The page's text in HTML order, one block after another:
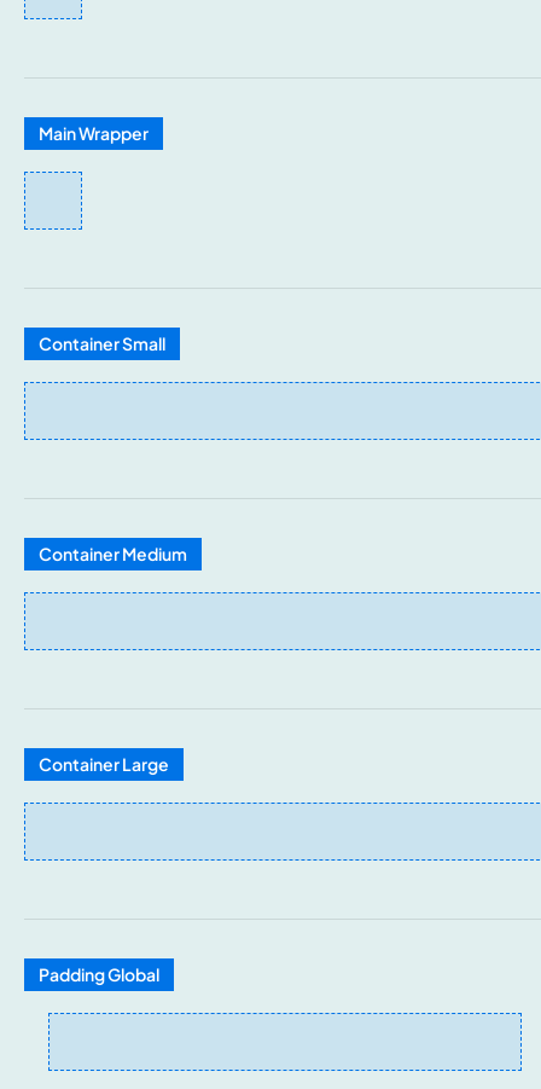
Main Wrapper
Container Small
Container Medium
Container Large
Padding Global